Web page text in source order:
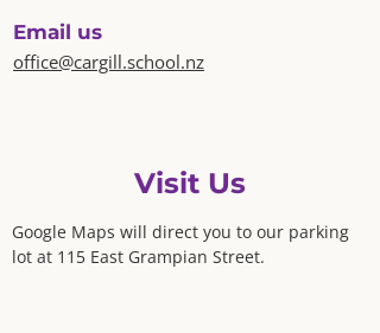
Email us
office@cargill.school.nz
Visit Us
Google Maps will direct you to our parking
lot at 115 East Grampian Street.